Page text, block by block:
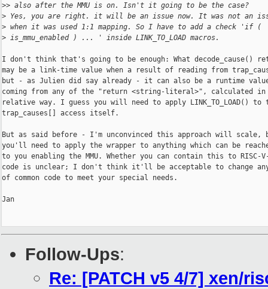
>> also after the MMU is on. Isn't it going to be the case?
> Yes, you are right. it will be an issue now. It was not an
> when it was used 1:1 mapping. So I have to add a check 'if (
> is_mmu_enabled ) ... ' inside LINK_TO_LOAD macros.
I don't think that's going to be enough: What decode_cause()
may be a link-time value when a result of reading from
but - as Julien did say already - it can also be a runtime value
coming from any of the "return <string-literal>", calculated in
relative way. I guess you will need to apply LINK_TO_LOAD() to
trap_causes[] access itself.
But as said before - I'm unconvinced this approach will scale,
you'll need to apply the wrapper to anything which can be
to you enabling the MMU. Whether you can contain this to RISC-
code is unclear; I don't think it'll be acceptable to change
of common code to meet your special needs.
Jan
Follow-Ups:
Re: [PATCH v5 4/7] xen/